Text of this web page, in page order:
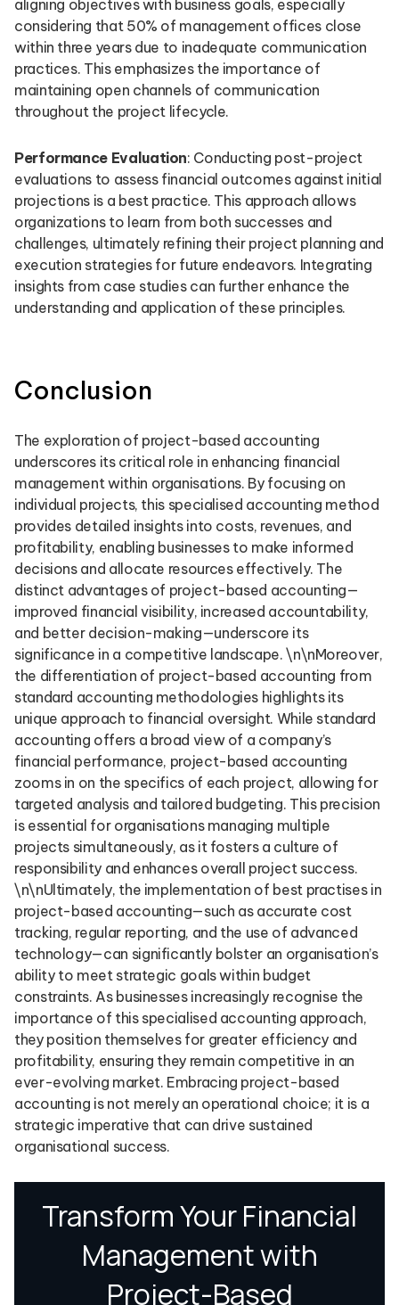
aligning objectives with business goals, especially
considering that 50% of management offices close
within three years due to inadequate communication
practices. This emphasizes the importance of
maintaining open channels of communication
throughout the project lifecycle.
Performance Evaluation: Conducting post-project
evaluations to assess financial outcomes against initial
projections is a best practice. This approach allows
organizations to learn from both successes and
challenges, ultimately refining their project planning and
execution strategies for future endeavors. Integrating
insights from case studies can further enhance the
understanding and application of these principles.
Conclusion
The exploration of project-based accounting
underscores its critical role in enhancing financial
management within organisations. By focusing on
individual projects, this specialised accounting method
provides detailed insights into costs, revenues, and
profitability, enabling businesses to make informed
decisions and allocate resources effectively. The
distinct advantages of project-based accounting—
improved financial visibility, increased accountability,
and better decision-making—underscore its
significance in a competitive landscape. \n\nMoreover,
the differentiation of project-based accounting from
standard accounting methodologies highlights its
unique approach to financial oversight. While standard
accounting offers a broad view of a company’s
financial performance, project-based accounting
zooms in on the specifics of each project, allowing for
targeted analysis and tailored budgeting. This precision
is essential for organisations managing multiple
projects simultaneously, as it fosters a culture of
responsibility and enhances overall project success.
\n\nUltimately, the implementation of best practises in
project-based accounting—such as accurate cost
tracking, regular reporting, and the use of advanced
technology—can significantly bolster an organisation’s
ability to meet strategic goals within budget
constraints. As businesses increasingly recognise the
importance of this specialised accounting approach,
they position themselves for greater efficiency and
profitability, ensuring they remain competitive in an
ever-evolving market. Embracing project-based
accounting is not merely an operational choice; it is a
strategic imperative that can drive sustained
organisational success.